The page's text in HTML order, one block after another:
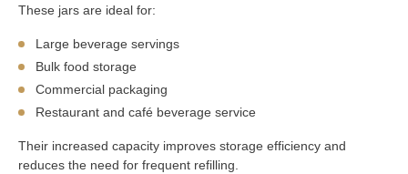
These jars are ideal for:
Large beverage servings
Bulk food storage
Commercial packaging
Restaurant and café beverage service
Their increased capacity improves storage efficiency and
reduces the need for frequent refilling.